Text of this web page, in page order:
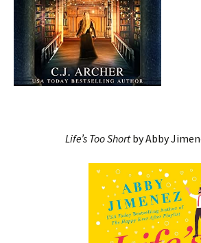
Life’s Too Shortby Abby